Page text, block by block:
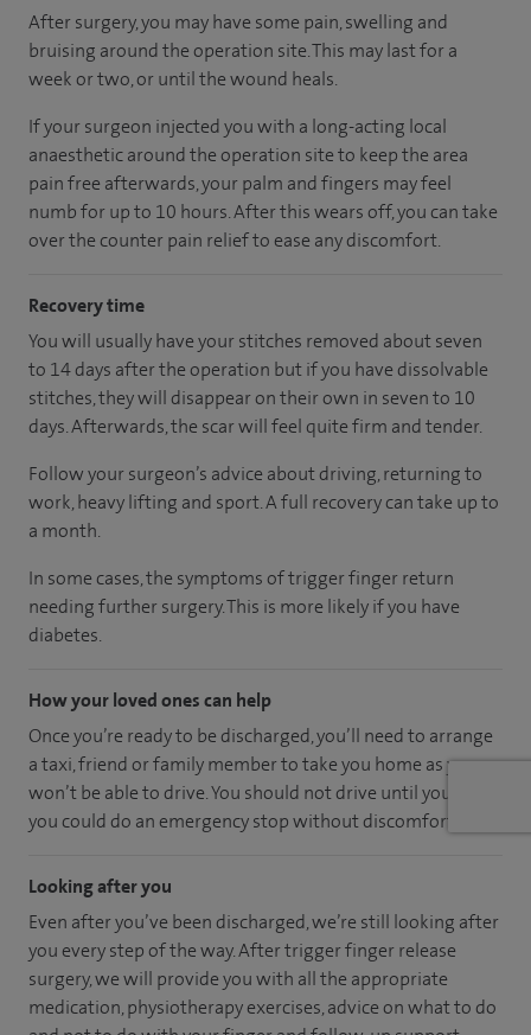
After surgery, you may have some pain, swelling and
bruising around the operation site. This may last for a
week or two, or until the wound heals.
If your surgeon injected you with a long-acting local
anaesthetic around the operation site to keep the area
pain free afterwards, your palm and fingers may feel
numb for up to 10 hours. After this wears off, you can take
over the counter pain relief to ease any discomfort.
Recovery time
You will usually have your stitches removed about seven
to 14 days after the operation but if you have dissolvable
stitches, they will disappear on their own in seven to 10
days. Afterwards, the scar will feel quite firm and tender.
Follow your surgeon’s advice about driving, returning to
work, heavy lifting and sport. A full recovery can take up to
a month.
In some cases, the symptoms of trigger finger return
needing further surgery. This is more likely if you have
diabetes.
How your loved ones can help
Once you’re ready to be discharged, you’ll need to arrange
a taxi, friend or family member to take you home as you
won’t be able to drive. You should not drive until you feel
you could do an emergency stop without discomfort.
Looking after you
Even after you’ve been discharged, we’re still looking after
you every step of the way. After trigger finger release
surgery, we will provide you with all the appropriate
medication, physiotherapy exercises, advice on what to do